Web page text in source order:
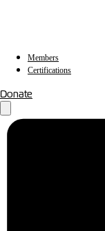
Members
Certifications
Donate